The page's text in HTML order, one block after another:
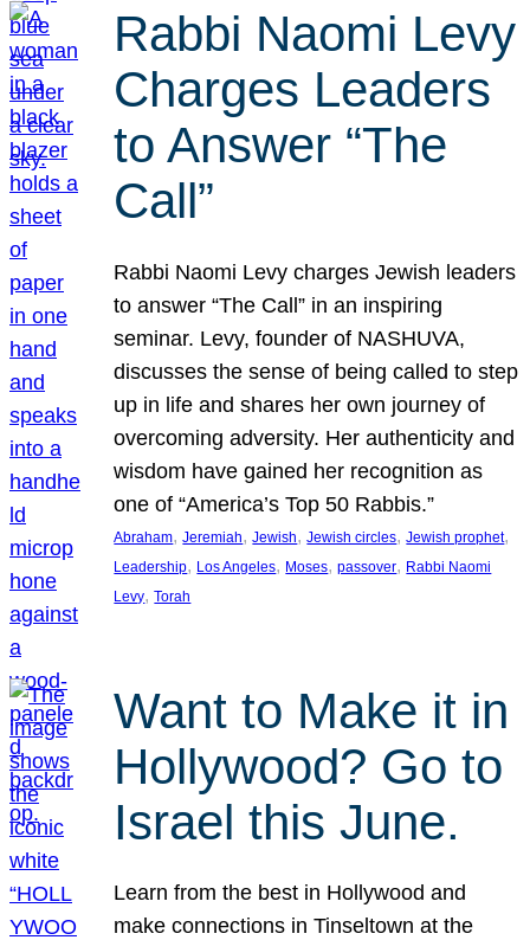
Rabbi Naomi Levy
Charges Leaders
to Answer “The
Call”
Rabbi Naomi Levy charges Jewish leaders
to answer “The Call” in an inspiring
seminar. Levy, founder of NASHUVA,
discusses the sense of being called to step
up in life and shares her own journey of
overcoming adversity. Her authenticity and
wisdom have gained her recognition as
one of “America’s Top 50 Rabbis.”
Abraham, Jeremiah, Jewish, Jewish circles, Jewish prophet
Leadership, Los Angeles, Moses, passover, Rabbi Naomi
Levy, Torah
Want to Make it in
Hollywood? Go to
Israel this June.
Learn from the best in Hollywood and
make connections in Tinseltown at the